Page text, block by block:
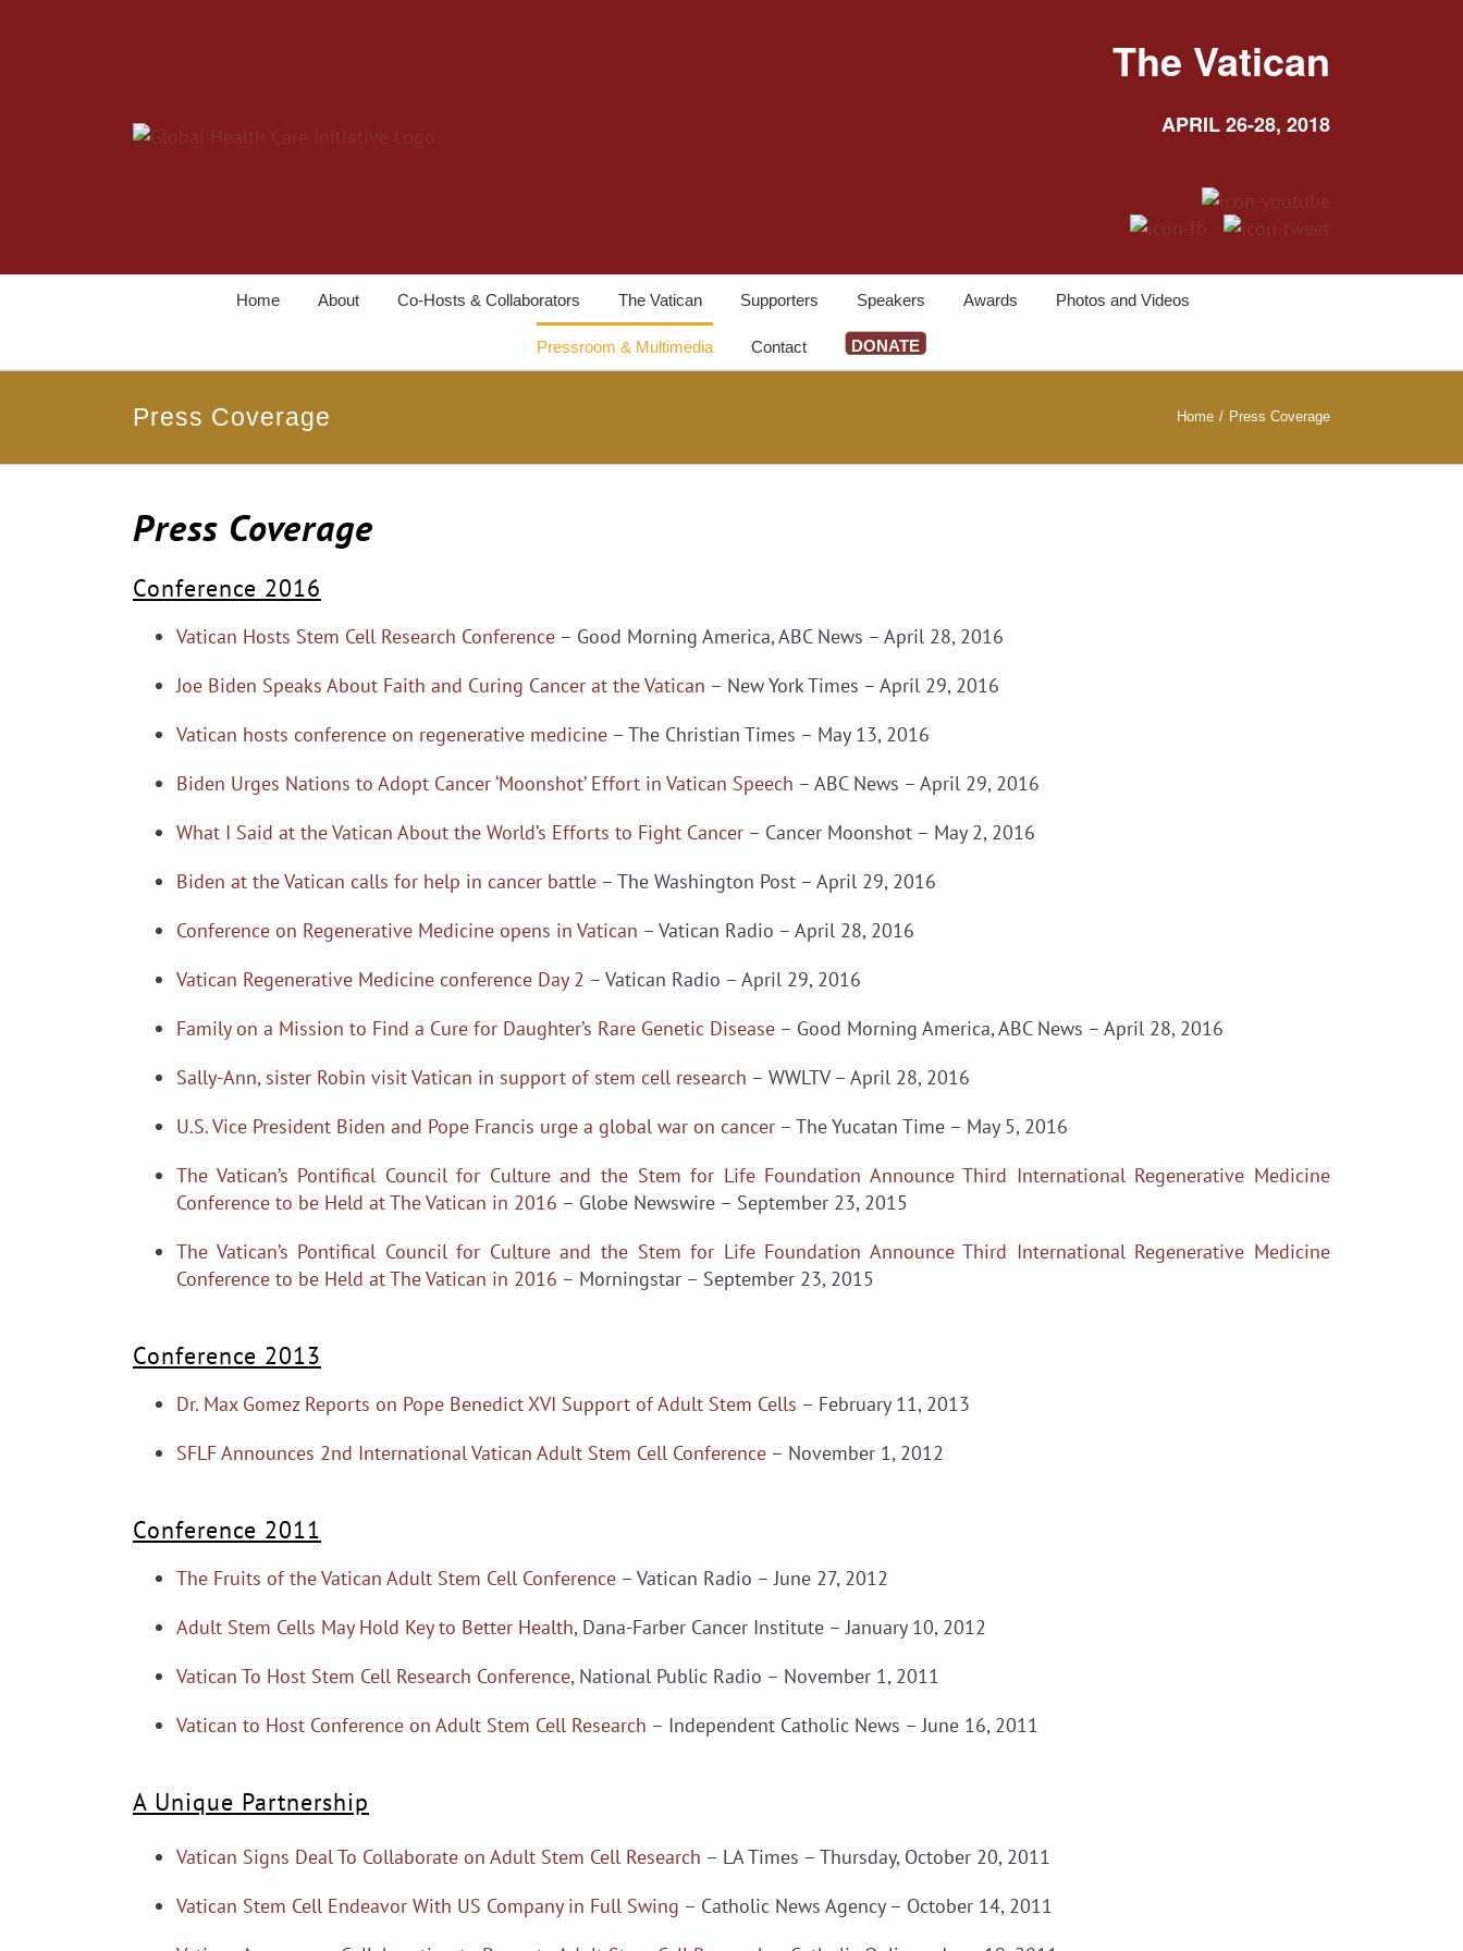
The Vatican
APRIL 26-28, 2018
Home About Co-Hosts & Collaborators The Vatican Supporters Speakers Awards Photos and Videos
Pressroom & Multimedia Contact DONATE
Press Coverage Home / Press Coverage
Press Coverage
Conference 2016
Vatican Hosts Stem Cell Research Conference – Good Morning America, ABC News – April 28, 2016
Joe Biden Speaks About Faith and Curing Cancer at the Vatican – New York Times – April 29, 2016
Vatican hosts conference on regenerative medicine – The Christian Times – May 13, 2016
Biden Urges Nations to Adopt Cancer ‘Moonshot’ Effort in Vatican Speech – ABC News – April 29, 2016
What I Said at the Vatican About the World’s Efforts to Fight Cancer – Cancer Moonshot – May 2, 2016
Biden at the Vatican calls for help in cancer battle – The Washington Post – April 29, 2016
Conference on Regenerative Medicine opens in Vatican – Vatican Radio – April 28, 2016
Vatican Regenerative Medicine conference Day 2 – Vatican Radio – April 29, 2016
Family on a Mission to Find a Cure for Daughter’s Rare Genetic Disease – Good Morning America, ABC News – April 28, 2016
Sally-Ann, sister Robin visit Vatican in support of stem cell research – WWLTV – April 28, 2016
U.S. Vice President Biden and Pope Francis urge a global war on cancer – The Yucatan Time – May 5, 2016
The Vatican’s Pontifical Council for Culture and the Stem for Life Foundation Announce Third International Regenerative Medicine
Conference to be Held at The Vatican in 2016 – Globe Newswire – September 23, 2015
The Vatican’s Pontifical Council for Culture and the Stem for Life Foundation Announce Third International Regenerative Medicine
Conference to be Held at The Vatican in 2016 – Morningstar – September 23, 2015
Conference 2013
Dr. Max Gomez Reports on Pope Benedict XVI Support of Adult Stem Cells – February 11, 2013
SFLF Announces 2nd International Vatican Adult Stem Cell Conference – November 1, 2012
Conference 2011
The Fruits of the Vatican Adult Stem Cell Conference – Vatican Radio – June 27, 2012
Adult Stem Cells May Hold Key to Better Health, Dana-Farber Cancer Institute – January 10, 2012
Vatican To Host Stem Cell Research Conference, National Public Radio – November 1, 2011
Vatican to Host Conference on Adult Stem Cell Research – Independent Catholic News – June 16, 2011
A Unique Partnership
Vatican Signs Deal To Collaborate on Adult Stem Cell Research – LA Times – Thursday, October 20, 2011
Vatican Stem Cell Endeavor With US Company in Full Swing – Catholic News Agency – October 14, 2011